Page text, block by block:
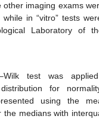
other imaging exams
while in “vitro” tests
Laboratory of
test was
for
using the
the medians with